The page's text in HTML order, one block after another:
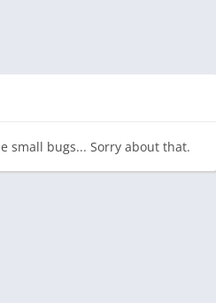
small bugs... Sorry about that.